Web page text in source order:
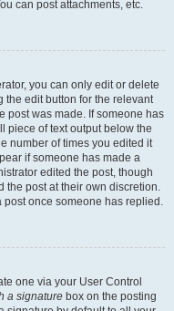
can post attachments, etc.
you can only edit or delete
the edit button for the relevant
post was made. If someone has
piece of text output below the
number of times you edited it
if someone has made a
edited the post, though
the post at their own discretion.
post once someone has replied.
one via your User Control
a signature box on the posting